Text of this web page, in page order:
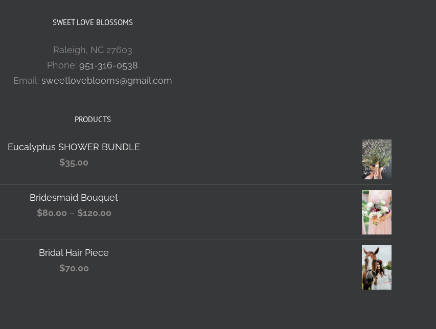
SWEET LOVE BLOSSOMS
Raleigh, NC 27603
Phone: 951-316-0538
Email: sweetloveblooms@gmail.com
PRODUCTS
Eucalyptus SHOWER BUNDLE
$35.00
Bridesmaid Bouquet
$80.00 – $120.00Price
$80.00
Bridal Hair Piece
$70.00